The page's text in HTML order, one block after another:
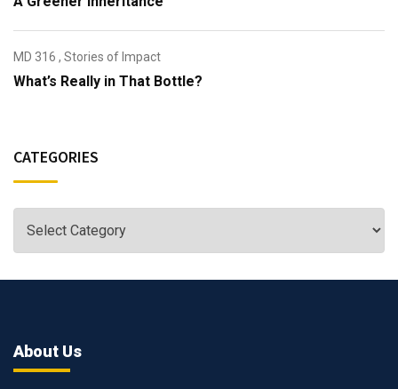
MD 316 , Stories of Impact
What’s Really in That Bottle?
CATEGORIES
About Us